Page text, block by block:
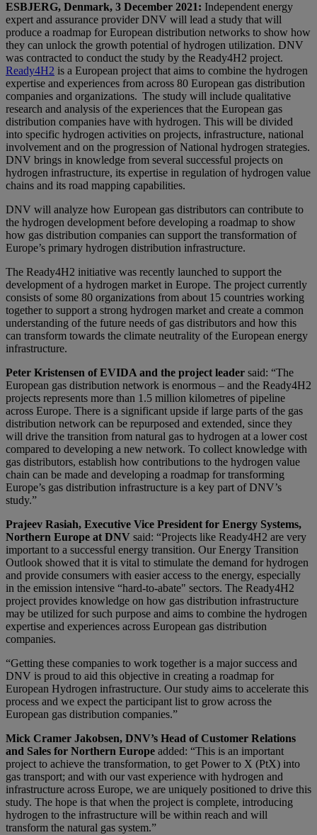
ESBJERG, Denmark, 3 December 2021: Independent energy
expert and assurance provider DNV will lead a study that will
produce a roadmap for European distribution networks to show how
they can unlock the growth potential of hydrogen utilization. DNV
was contracted to conduct the study by the Ready4H2 project.
Ready4H2 is a European project that aims to combine the hydrogen
expertise and experiences from across 80 European gas distribution
companies and organizations. The study will include qualitative
research and analysis of the experiences that the European gas
distribution companies have with hydrogen. This will be divided
into specific hydrogen activities on projects, infrastructure, national
involvement and on the progression of National hydrogen strategies.
DNV brings in knowledge from several successful projects on
hydrogen infrastructure, its expertise in regulation of hydrogen value
chains and its road mapping capabilities.
DNV will analyze how European gas distributors can contribute to
the hydrogen development before developing a roadmap to show
how gas distribution companies can support the transformation of
Europe’s primary hydrogen distribution infrastructure.
The Ready4H2 initiative was recently launched to support the
development of a hydrogen market in Europe. The project currently
consists of some 80 organizations from about 15 countries working
together to support a strong hydrogen market and create a common
understanding of the future needs of gas distributors and how this
can transform towards the climate neutrality of the European energy
infrastructure.
Peter Kristensen of EVIDA and the project leader said: “The
European gas distribution network is enormous – and the Ready4H2
projects represents more than 1.5 million kilometres of pipeline
across Europe. There is a significant upside if large parts of the gas
distribution network can be repurposed and extended, since they
will drive the transition from natural gas to hydrogen at a lower cost
compared to developing a new network. To collect knowledge with
gas distributors, establish how contributions to the hydrogen value
chain can be made and developing a roadmap for transforming
Europe’s gas distribution infrastructure is a key part of DNV’s
study.”
Prajeev Rasiah, Executive Vice President for Energy Systems,
Northern Europe at DNV said: “Projects like Ready4H2 are very
important to a successful energy transition. Our Energy Transition
Outlook showed that it is vital to stimulate the demand for hydrogen
and provide consumers with easier access to the energy, especially
in the emission intensive “hard-to-abate" sectors. The Ready4H2
project provides knowledge on how gas distribution infrastructure
may be utilized for such purpose and aims to combine the hydrogen
expertise and experiences across European gas distribution
companies.
“Getting these companies to work together is a major success and
DNV is proud to aid this objective in creating a roadmap for
European Hydrogen infrastructure. Our study aims to accelerate this
process and we expect the participant list to grow across the
European gas distribution companies.”
Mick Cramer Jakobsen, DNV’s Head of Customer Relations
and Sales for Northern Europe added: “This is an important
project to achieve the transformation, to get Power to X (PtX) into
gas transport; and with our vast experience with hydrogen and
infrastructure across Europe, we are uniquely positioned to drive this
study. The hope is that when the project is complete, introducing
hydrogen to the infrastructure will be within reach and will
transform the natural gas system.”